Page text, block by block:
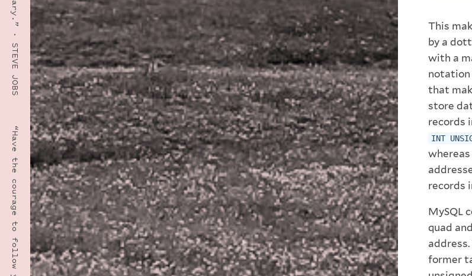
This
by a
with a
notation
that
store
records
INT
records
MySQL
quad
former